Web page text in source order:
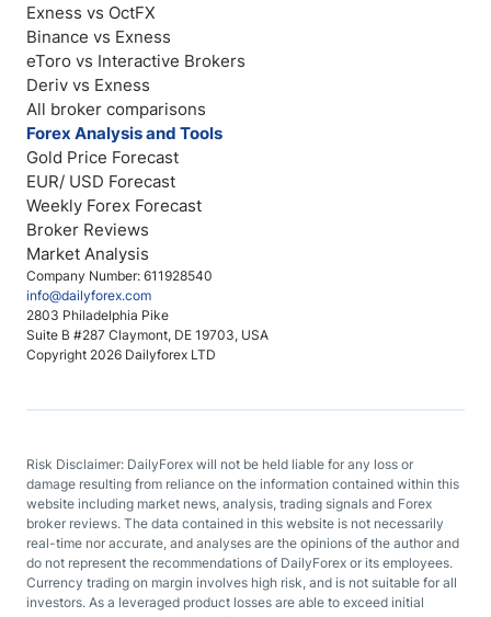
Company Number: 611928540
info@dailyforex.com
2803 Philadelphia Pike
Suite B #287 Claymont, DE 19703, USA
Copyright 2026 Dailyforex LTD
Exness vs OctFX
Binance vs Exness
eToro vs Interactive Brokers
Deriv vs Exness
All broker comparisons
Forex Analysis and Tools
Gold Price Forecast
EUR/ USD Forecast
Weekly Forex Forecast
Broker Reviews
Market Analysis
Risk Disclaimer: DailyForex will not be held liable for any loss or
damage resulting from reliance on the information contained within this
website including market news, analysis, trading signals and Forex
broker reviews. The data contained in this website is not necessarily
real-time nor accurate, and analyses are the opinions of the author and
do not represent the recommendations of DailyForex or its employees.
Currency trading on margin involves high risk, and is not suitable for all
investors. As a leveraged product losses are able to exceed initial